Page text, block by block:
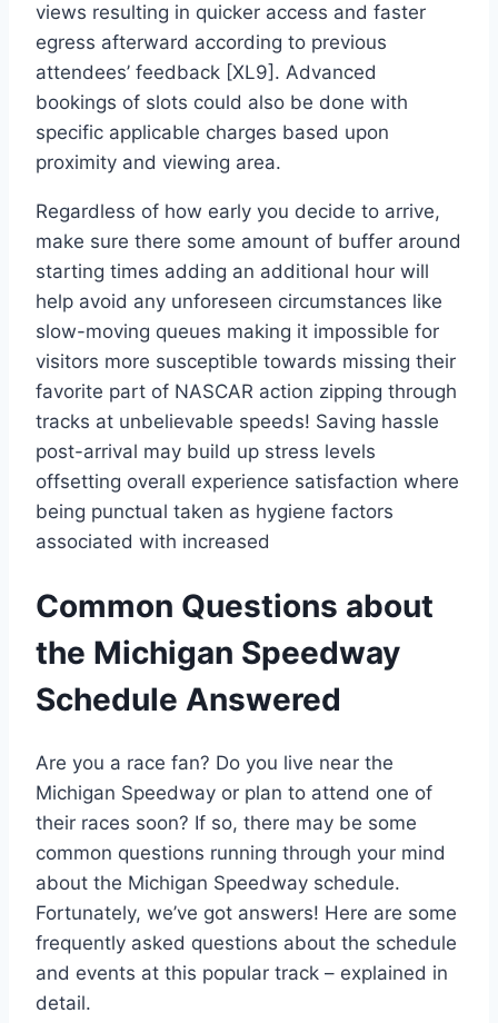
views resulting in quicker access and faster
egress afterward according to previous
attendees’ feedback [XL9]. Advanced
bookings of slots could also be done with
specific applicable charges based upon
proximity and viewing area.
Regardless of how early you decide to arrive,
make sure there some amount of buffer around
starting times adding an additional hour will
help avoid any unforeseen circumstances like
slow-moving queues making it impossible for
visitors more susceptible towards missing their
favorite part of NASCAR action zipping through
tracks at unbelievable speeds! Saving hassle
post-arrival may build up stress levels
offsetting overall experience satisfaction where
being punctual taken as hygiene factors
associated with increased
Common Questions about
the Michigan Speedway
Schedule Answered
Are you a race fan? Do you live near the
Michigan Speedway or plan to attend one of
their races soon? If so, there may be some
common questions running through your mind
about the Michigan Speedway schedule.
Fortunately, we’ve got answers! Here are some
frequently asked questions about the schedule
and events at this popular track – explained in
detail.